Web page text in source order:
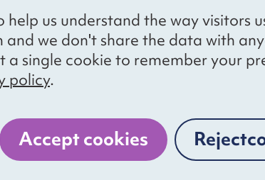
help us understand the way visitors
we don't share the data with
a single cookie to remember your
policy.
Accept cookies Reject
latest news straight to
by subscribing to our
list.
The
number 3236543